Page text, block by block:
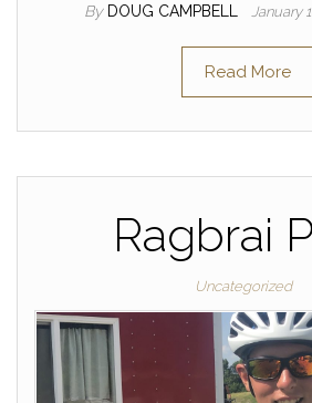
By DOUG CAMPBELL January
Read More
Ragbrai
Uncategorized